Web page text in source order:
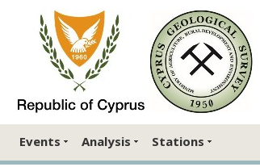
Events Analysis Stations